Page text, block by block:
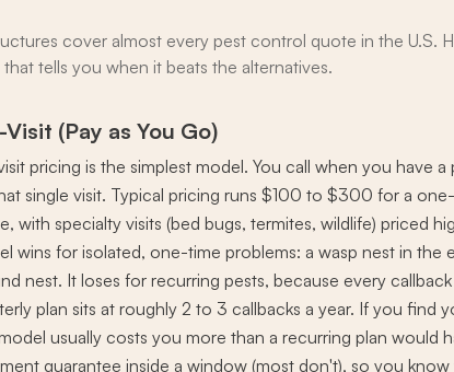
cover almost every pest control quote in the U.S.
tells you when it beats the alternatives.
Visit (Pay as You Go)
pricing is the simplest model. You call when you have
single visit. Typical pricing runs $100 to $300 for a
with specialty visits (bed bugs, termites, wildlife) priced
wins for isolated, one-time problems: a wasp nest in the
nest. It loses for recurring pests, because every
plan sits at roughly 2 to 3 callbacks a year. If you find
usually costs you more than a recurring plan would
guarantee inside a window (most don't), so you